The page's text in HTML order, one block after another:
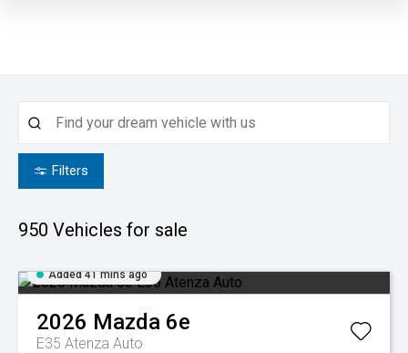
Filters
950 Vehicles for sale
Added 41 mins ago
2026 Mazda 6e
E35 Atenza Auto